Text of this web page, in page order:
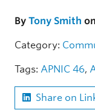
By Tony Smith
Category:
Tags: APNIC 46,
Share on